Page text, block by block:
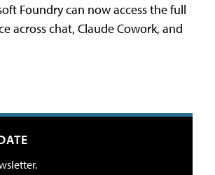
Foundry can now access the full
across chat, Claude Cowork, and